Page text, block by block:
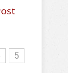
5